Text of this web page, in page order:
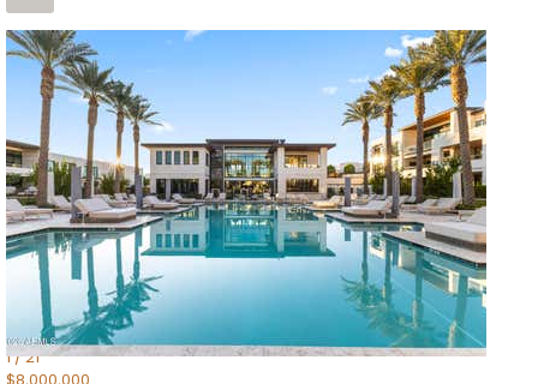
1/14
$10,300,000
ApartmentFor Sale
Active
3
BEDS
4
TOTAL BATHS
4,830
SQFT
5050 N Camelback Ridge Drive 1301
Scottsdale,AZ85251
Ascent at the Phoenician Summit Condominium Subdivision
1/21